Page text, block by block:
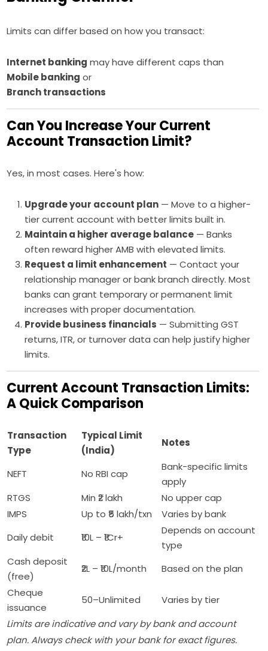
Limits can differ based on how you transact:
Internet banking may have different caps than
Mobile banking or
Branch transactions
Can You Increase Your Current
Account Transaction Limit?
Yes, in most cases. Here's how:
Upgrade your account plan — Move to a higher-
tier current account with better limits built in.
Maintain a higher average balance — Banks
often reward higher AMB with elevated limits.
Request a limit enhancement — Contact your
relationship manager or bank branch directly. Most
banks can grant temporary or permanent limit
increases with proper documentation.
Provide business financials — Submitting GST
returns, ITR, or turnover data can help justify higher
limits.
Current Account Transaction Limits:
A Quick Comparison
Transaction
Type
Typical Limit
(India)
Notes
NEFT No RBI cap
Bank-specific limits
apply
RTGS
Min ₹2 lakh
No upper cap
IMPS
Up to ₹5 lakh/txn
Varies by bank
Daily debit
₹10L – ₹1Cr+
Depends on account
type
Cash deposit
(free)
₹2L – ₹10L/month
Based on the plan
Cheque
issuance
50–Unlimited
Varies by tier
Limits are indicative and vary by bank and account
plan. Always check with your bank for exact figures.